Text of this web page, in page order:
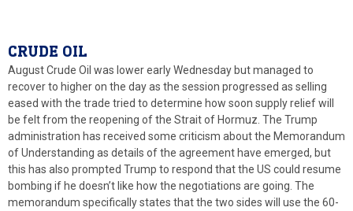
CRUDE OIL
August Crude Oil was lower early Wednesday but managed to
recover to higher on the day as the session progressed as selling
eased with the trade tried to determine how soon supply relief will
be felt from the reopening of the Strait of Hormuz. The Trump
administration has received some criticism about the Memorandum
of Understanding as details of the agreement have emerged, but
this has also prompted Trump to respond that the US could resume
bombing if he doesn’t like how the negotiations are going. The
memorandum specifically states that the two sides will use the 60-